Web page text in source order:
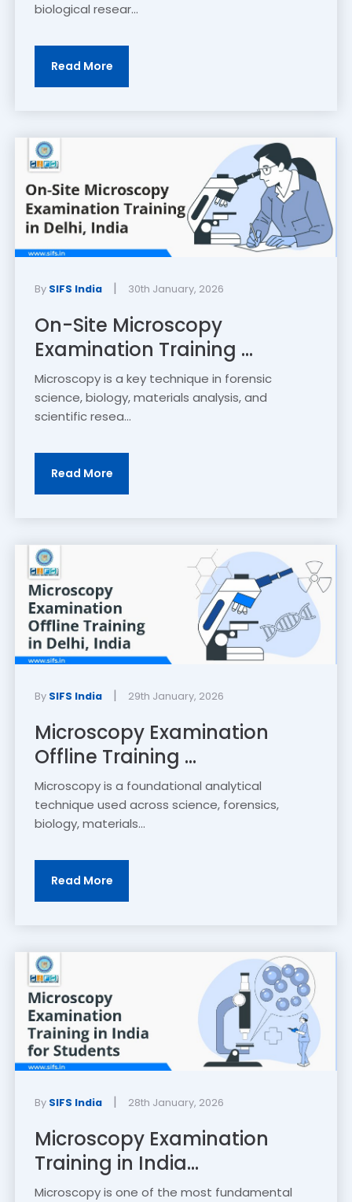
biological resear...
Read More
By SIFS India | 30th January, 2026
On-Site Microscopy
Examination Training ...
Microscopy is a key technique in forensic
science, biology, materials analysis, and
scientific resea...
Read More
By SIFS India | 29th January, 2026
Microscopy Examination
Offline Training ...
Microscopy is a foundational analytical
technique used across science, forensics,
biology, materials...
Read More
By SIFS India | 28th January, 2026
Microscopy Examination
Training in India...
Microscopy is one of the most fundamental